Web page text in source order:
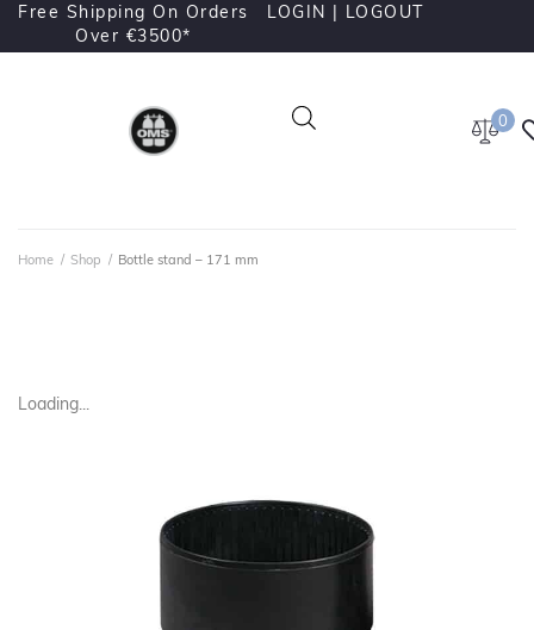
Free Shipping On Orders
Over €3500*
LOGIN | LOGOUT
0
Home / Shop / Bottle stand – 171 mm
Loading...